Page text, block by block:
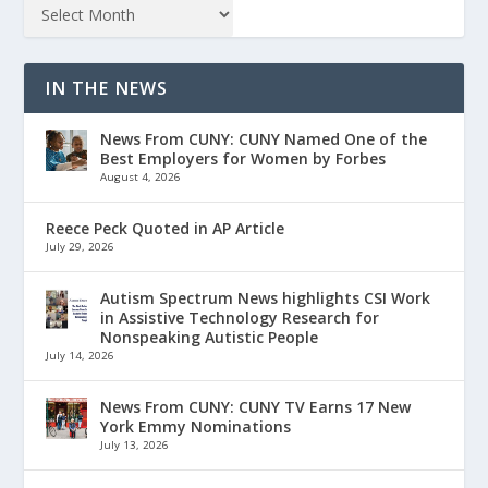
IN THE NEWS
News From CUNY: CUNY Named One of the
Best Employers for Women by Forbes
August 4, 2026
Reece Peck Quoted in AP Article
July 29, 2026
Autism Spectrum News highlights CSI Work
in Assistive Technology Research for
Nonspeaking Autistic People
July 14, 2026
News From CUNY: CUNY TV Earns 17 New
York Emmy Nominations
July 13, 2026